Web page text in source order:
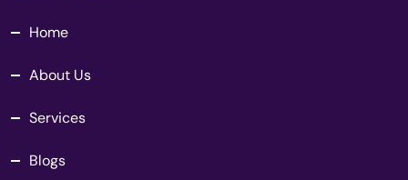
Home
About Us
Services
Blogs